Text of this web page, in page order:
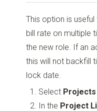
This option is
bill rate on multiple
the new role. If an
this will not backfill
lock date.
Select Projects
In the Project